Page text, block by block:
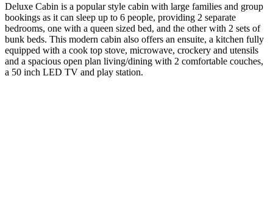
Deluxe Cabin is a popular style cabin with large families and group
bookings as it can sleep up to 6 people, providing 2 separate
bedrooms, one with a queen sized bed, and the other with 2 sets of
bunk beds. This modern cabin also offers an ensuite, a kitchen fully
equipped with a cook top stove, microwave, crockery and utensils
and a spacious open plan living/dining with 2 comfortable couches,
a 50 inch LED TV and play station.